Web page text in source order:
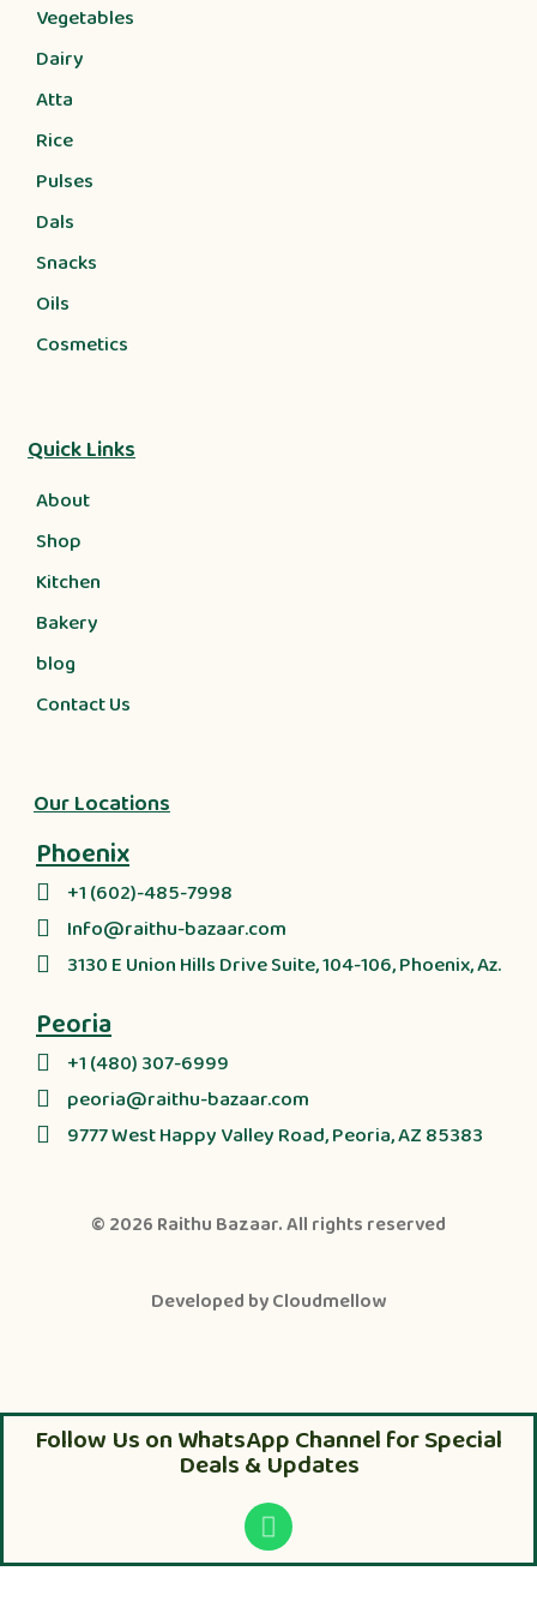
Vegetables
Dairy
Atta
Rice
Pulses
Dals
Snacks
Oils
Cosmetics
Quick Links
About
Shop
Kitchen
Bakery
blog
Contact Us
Our Locations
Phoenix
+1 (602)-485-7998
Info@raithu-bazaar.com
3130 E Union Hills Drive Suite, 104-106, Phoenix, Az.
Peoria
+1 (480) 307-6999
peoria@raithu-bazaar.com
9777 West Happy Valley Road, Peoria, AZ 85383
© 2026 Raithu Bazaar. All rights reserved
Developed byCloudmellow
Follow Us on WhatsApp Channel for Special
Deals & Updates